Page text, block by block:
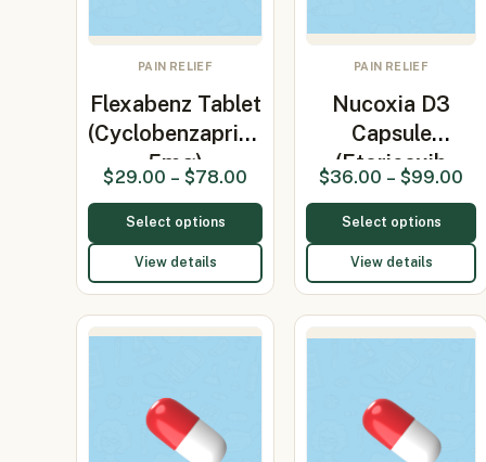
PAIN RELIEF
Flexabenz Tablet
(Cyclobenzaprine
5mg)
$29.00 – $78.00
Select options
View details
PAIN RELIEF
Nucoxia D3
Capsule
(Etoricoxib
90mg/Vita…
$36.00 – $99.00
Select options
View details